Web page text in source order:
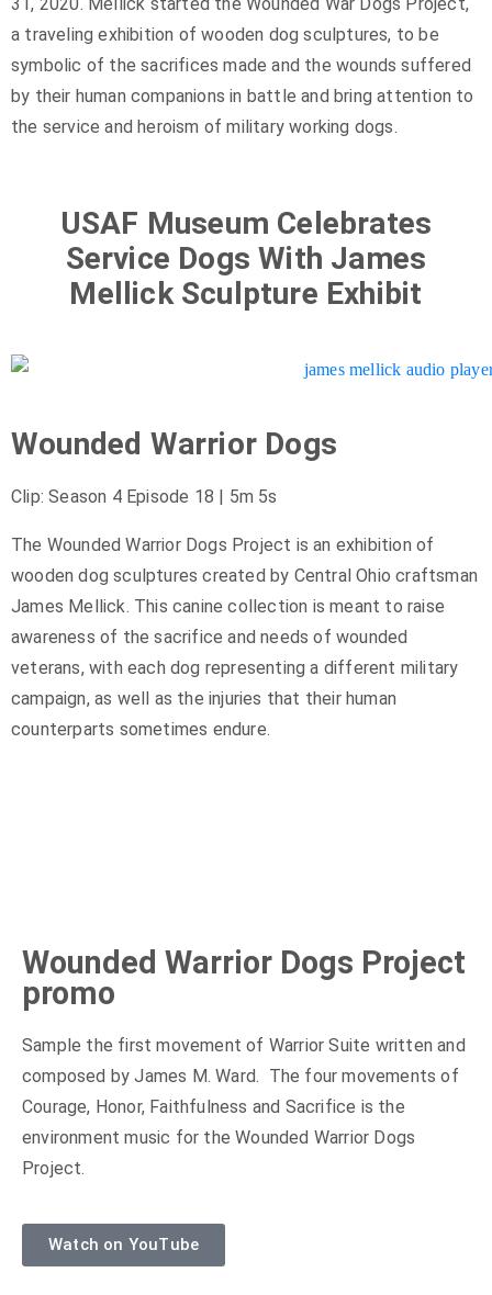
a traveling exhibition of wooden dog sculptures, to be
symbolic of the sacrifices made and the wounds suffered
by their human companions in battle and bring attention to
the service and heroism of military working dogs.
USAF Museum Celebrates
Service Dogs With James
Mellick Sculpture Exhibit
Wounded Warrior Dogs
Clip: Season 4 Episode 18 | 5m 5s
The Wounded Warrior Dogs Project is an exhibition of
wooden dog sculptures created by Central Ohio craftsman
James Mellick. This canine collection is meant to raise
awareness of the sacrifice and needs of wounded
veterans, with each dog representing a different military
campaign, as well as the injuries that their human
counterparts sometimes endure.
Wounded Warrior Dogs Project
promo
Sample the first movement of Warrior Suite written and
composed by James M. Ward. The four movements of
Courage, Honor, Faithfulness and Sacrifice is the
environment music for the Wounded Warrior Dogs
Project.
Watch on YouTube